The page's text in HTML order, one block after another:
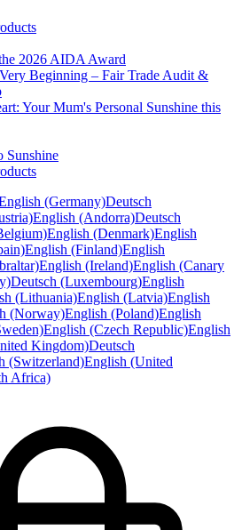
2026 AIDA Award
Beginning – Fair Trade Audit &
Your Mum's Personal Sunshine this
Sunshine
(Germany)Deutsch
English (Andorra)Deutsch
English (Denmark)English
English (Finland)English
English (Ireland)English (Canary
Deutsch (Luxembourg)English
(Lithuania)English (Latvia)English
(Norway)English (Poland)English
English (Czech Republic)English
Kingdom)Deutsch
(Switzerland)English (United
Africa)